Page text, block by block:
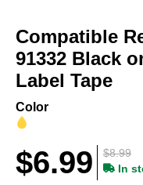
the
beginning
of
the
Compatible
91332 Black
Label Tape
Color
$8.99
$6.99
In